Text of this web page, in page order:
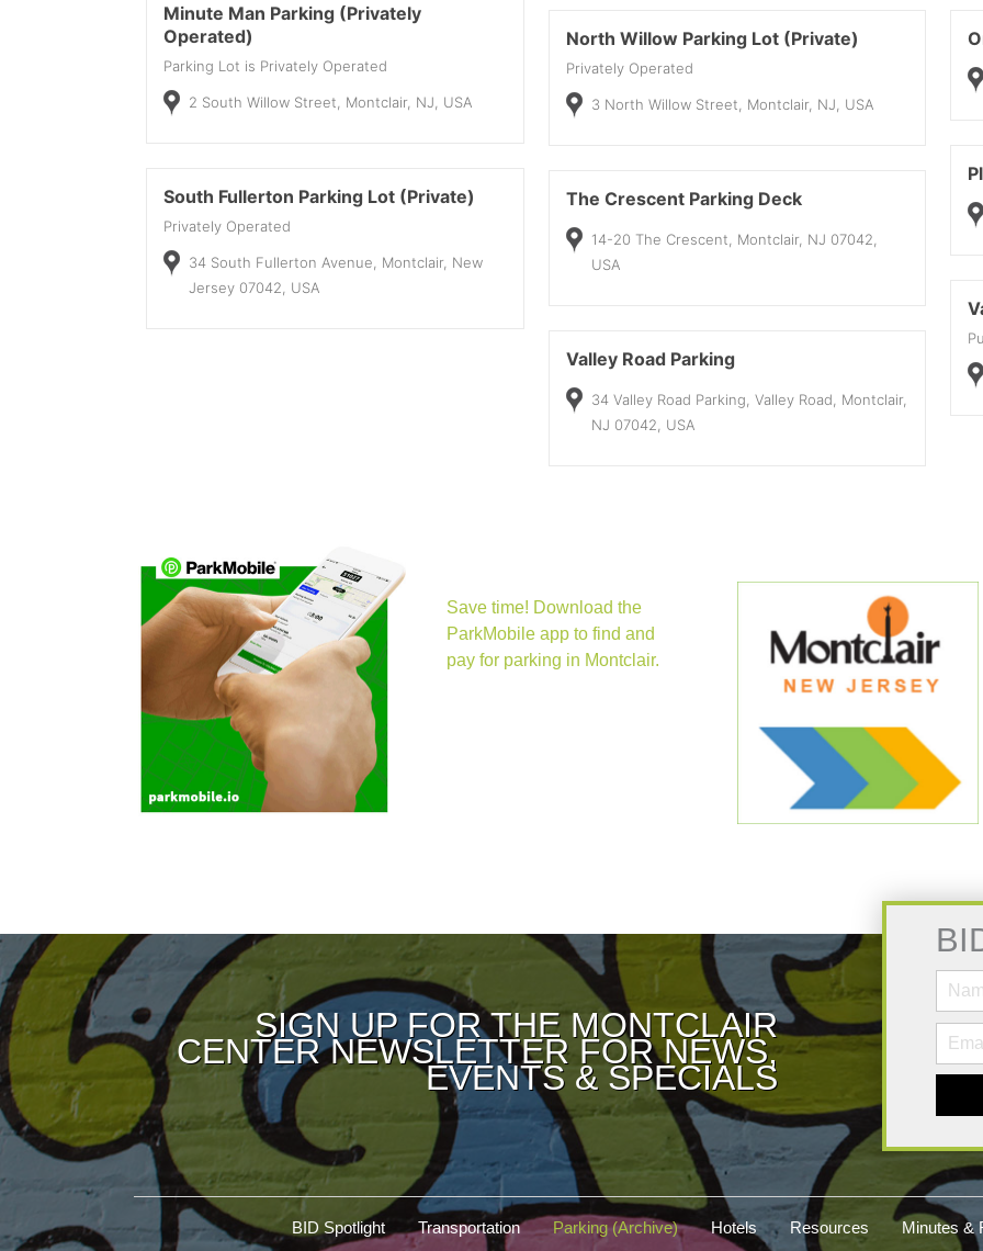
Minute Man Parking (Privately
Operated)
Parking Lot is Privately Operated
2 South Willow Street, Montclair, NJ, USA
North Willow Parking Lot (Private)
Privately Operated
3 North Willow Street, Montclair, NJ, USA
South Fullerton Parking Lot (Private)
Privately Operated
34 South Fullerton Avenue, Montclair, New
Jersey 07042, USA
The Crescent Parking Deck
14-20 The Crescent, Montclair, NJ 07042,
USA
Valley Road Parking
34 Valley Road Parking, Valley Road, Montclair,
NJ 07042, USA
Save time! Download the
ParkMobile app to find and
pay for parking in Montclair. (opens in new tab)
SIGN UP FOR THE MONTCLAIR
CENTER NEWSLETTER FOR NEWS,
EVENTS & SPECIALS
BID Spotlight Transportation Parking (Archive) Hotels Resources Minutes &